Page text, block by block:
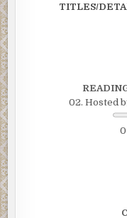
TITLES/
02. Hosted
0